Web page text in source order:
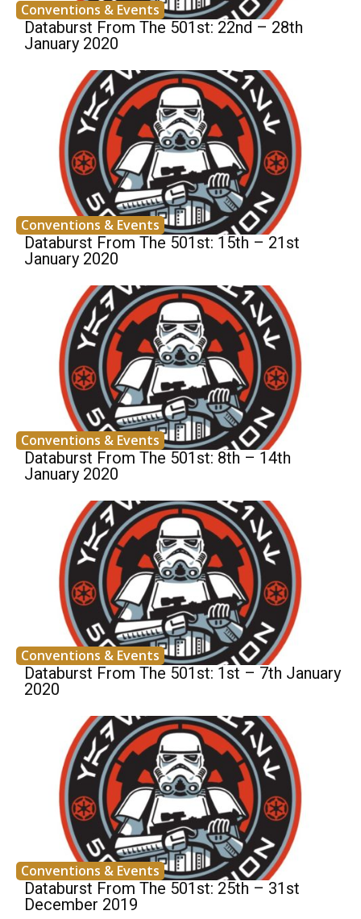
Conventions & Events
Databurst From The 501st: 22nd – 28th
January 2020
Conventions & Events
Databurst From The 501st: 15th – 21st
January 2020
Conventions & Events
Databurst From The 501st: 8th – 14th
January 2020
Conventions & Events
Databurst From The 501st: 1st – 7th January
2020
Conventions & Events
Databurst From The 501st: 25th – 31st
December 2019